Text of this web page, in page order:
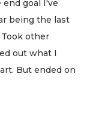
goal I've
being the last
other
out what I
But ended on